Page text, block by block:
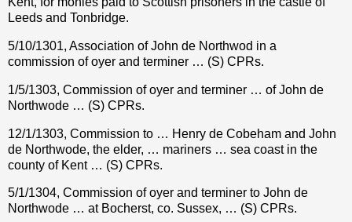
Leeds and Tonbridge.
5/10/1301, Association of John de Northwod in a
commission of oyer and terminer … (S) CPRs.
1/5/1303, Commission of oyer and terminer … of John de
Northwode … (S) CPRs.
12/1/1303, Commission to … Henry de Cobeham and John
de Northwode, the elder, … mariners … sea coast in the
county of Kent … (S) CPRs.
5/1/1304, Commission of oyer and terminer to John de
Northwode … at Bocherst, co. Sussex, … (S) CPRs.